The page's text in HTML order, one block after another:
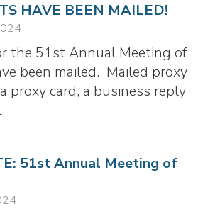
HAVE BEEN MAILED!
the 51st Annual Meeting of
been mailed. Mailed proxy
proxy card, a business reply
51st Annual Meeting of